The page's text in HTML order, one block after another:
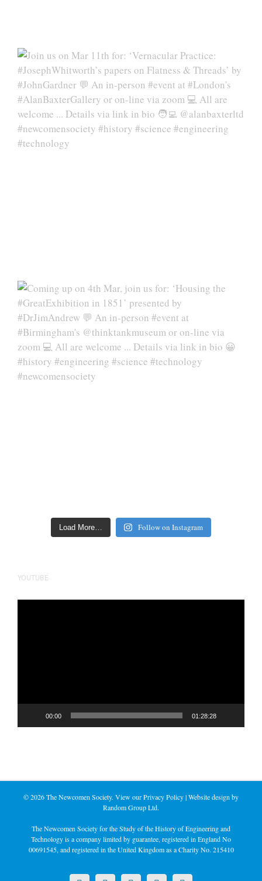
Load More… Follow on Instagram
YOUTUBE
00:00 01:28:28
©2026 The Newcomen Society. View ourPrivacy Policy| Website design by
Random Group Ltd.
The Newcomen Society for the Study of the History of Engineering and
Technology is a company limited by guarantee, registered in England No
00691545, and registered in the United Kingdom as a Charity No. 215410